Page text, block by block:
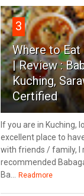
3
Where to Eat
| Review :
Kuching,
Certified
If you are in Kuching,
excellent place to
with friends / family, I
recommended
Ba...
Readmore